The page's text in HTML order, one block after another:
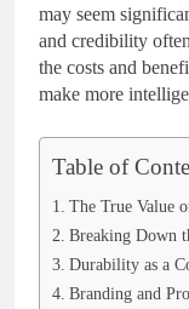
may seem
and credibility
the costs and
make more
Table of
The True Value
Breaking Down
Durability as a
Branding and